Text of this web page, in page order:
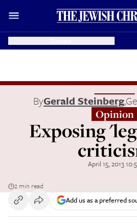
ByGerald Steinberg,
Opinion
Exposing
April 15, 2013
2 min read
Add us as a preferred